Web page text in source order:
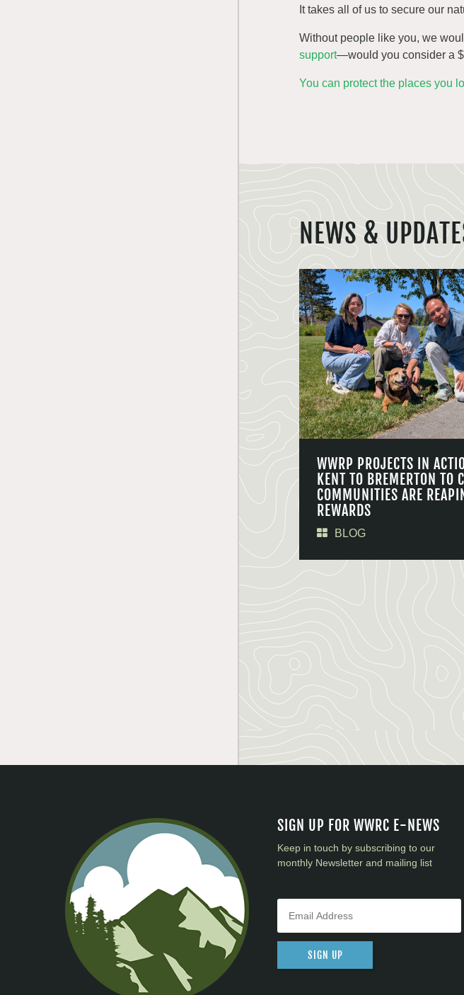
It takes all of us to secure our
Without people like you, we
support—would you consider a
You can protect the places you
NEWS &
WWRP PROJECTS IN
KENT TO BREMERTON TO
COMMUNITIES ARE
REWARDS
BLOG
SIGN UP FOR WWRC E-NEWS
Keep in touch by subscribing to our
monthly Newsletter and mailing list
SIGN UP